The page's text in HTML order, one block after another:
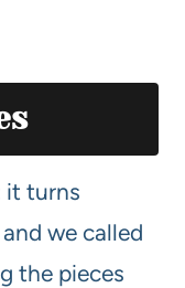
it turns
we called
the pieces